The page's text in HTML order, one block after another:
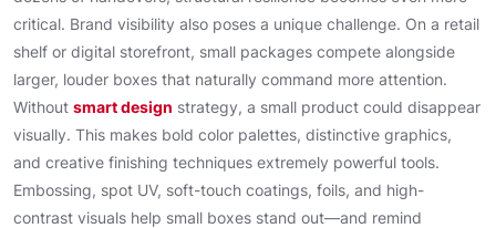
critical. Brand visibility also poses a unique challenge. On a retail
shelf or digital storefront, small packages compete alongside
larger, louder boxes that naturally command more attention.
Without smart design strategy, a small product could disappear
visually. This makes bold color palettes, distinctive graphics,
and creative finishing techniques extremely powerful tools.
Embossing, spot UV, soft-touch coatings, foils, and high-
contrast visuals help small boxes stand out—and remind